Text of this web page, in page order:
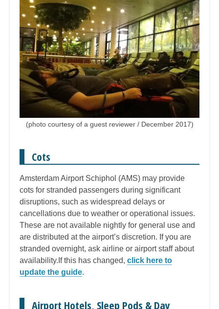
(photo courtesy of a guest reviewer / December 2017)
Cots
Amsterdam Airport Schiphol (AMS) may provide
cots for stranded passengers during significant
disruptions, such as widespread delays or
cancellations due to weather or operational issues.
These are not available nightly for general use and
are distributed at the airport’s discretion. If you are
stranded overnight, ask airline or airport staff about
availability.If this has changed, click here to
update the guide.
Airport Hotels, Sleep Pods & Day